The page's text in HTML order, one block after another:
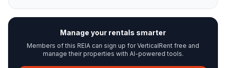
Manage your rentals smarter
Members of this REIA can sign up for VerticalRent free and
manage their properties with AI-powered tools.